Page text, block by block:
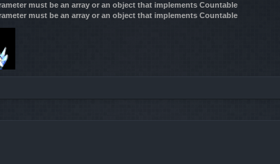
must be an array or an object that implements Countable
must be an array or an object that implements Countable